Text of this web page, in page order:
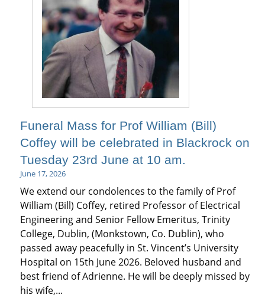
Funeral Mass for Prof William (Bill)
Coffey will be celebrated in Blackrock on
Tuesday 23rd June at 10 am.
June 17, 2026
We extend our condolences to the family of Prof
William (Bill) Coffey, retired Professor of Electrical
Engineering and Senior Fellow Emeritus, Trinity
College, Dublin, (Monkstown, Co. Dublin), who
passed away peacefully in St. Vincent’s University
Hospital on 15th June 2026. Beloved husband and
best friend of Adrienne. He will be deeply missed by
his wife,...